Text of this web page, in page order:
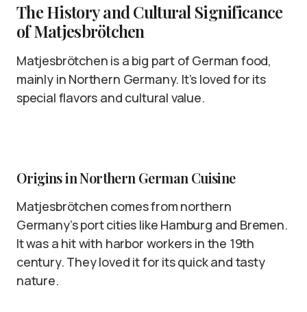
The History and Cultural Significance
of Matjesbrötchen
Matjesbrötchen is a big part of German food,
mainly in Northern Germany. It’s loved for its
special flavors and cultural value.
Origins in Northern German Cuisine
Matjesbrötchen comes from northern
Germany’s port cities like Hamburg and Bremen.
It was a hit with harbor workers in the 19th
century. They loved it for its quick and tasty
nature.